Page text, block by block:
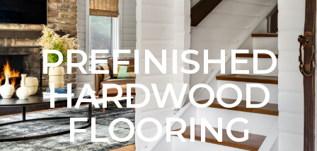
PREFINISHED
HARDWOOD
FLOORING